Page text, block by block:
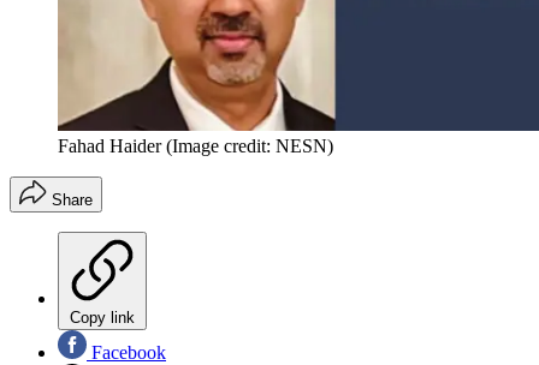
Fahad Haider (Image credit: NESN)
Share
Copy link
Facebook